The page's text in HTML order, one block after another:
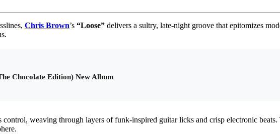
Chris Brown’s “Loose” delivers a sultry, late-night groove that epitomizes
Chocolate Edition) New Album
weaving through layers of funk-inspired guitar licks and crisp electronic beats.